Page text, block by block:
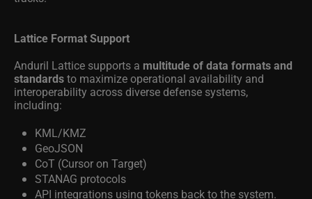
Lattice Format Support
Anduril Lattice supports a
multitude of data formats and
standardsto maximize operational availability and
interoperability across diverse defense systems,
including:
KML/KMZ
GeoJSON
CoT (Cursor on Target)
STANAG protocols
API integrations using tokens back to the system.